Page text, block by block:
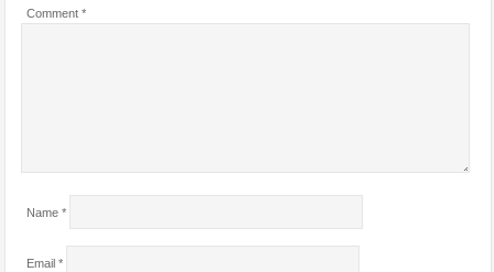
Comment *
Name *
Email *